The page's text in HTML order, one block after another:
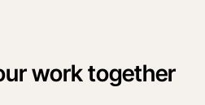
work together